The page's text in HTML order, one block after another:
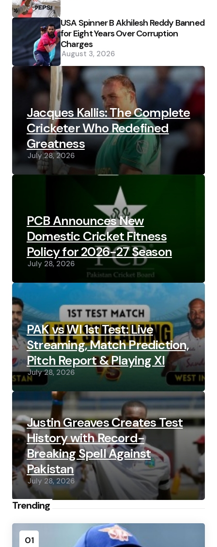
USA Spinner B Akhilesh Reddy Banned
for Eight Years Over Corruption
Charges
August 3, 2026
Jacques Kallis: The Complete
Cricketer Who Redefined
Greatness
July 28, 2026
PCB Announces New
Domestic Cricket Fitness
Policy for 2026-27 Season
July 28, 2026
PAK vs WI 1st Test: Live
Streaming, Match Prediction,
Pitch Report & Playing XI
July 28, 2026
Justin Greaves Creates Test
History with Record-
Breaking Spell Against
Pakistan
July 28, 2026
Trending
01